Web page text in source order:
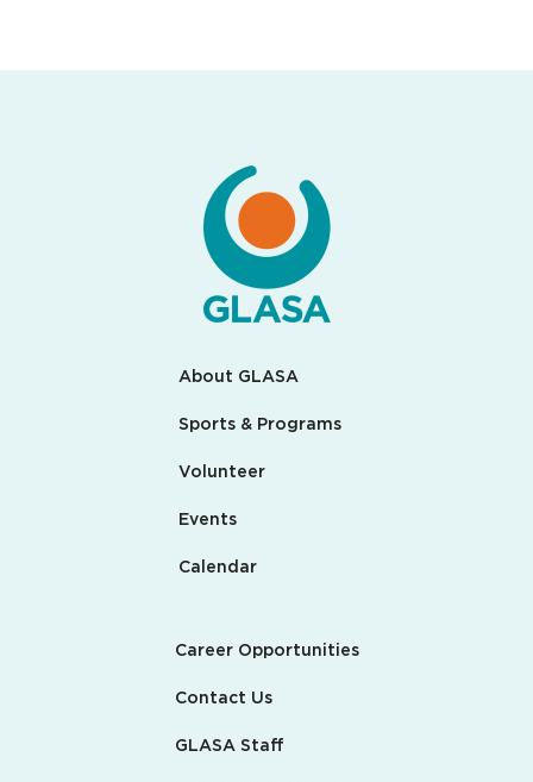
About GLASA
Sports & Programs
Volunteer
Events
Calendar
Career Opportunities
Contact Us
GLASA Staff